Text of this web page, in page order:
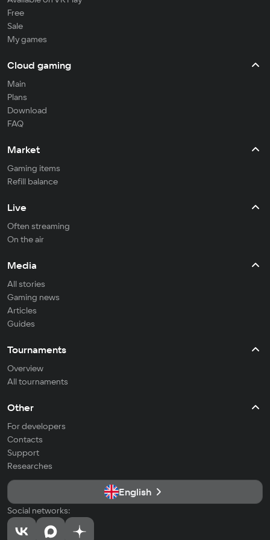
Free
Sale
My games
Cloud gaming
Main
Plans
Download
FAQ
Market
Gaming items
Refill balance
Live
Often streaming
On the air
Media
All stories
Gaming news
Articles
Guides
Tournaments
Overview
All tournaments
Other
For developers
Contacts
Support
Researches
English
Social networks: